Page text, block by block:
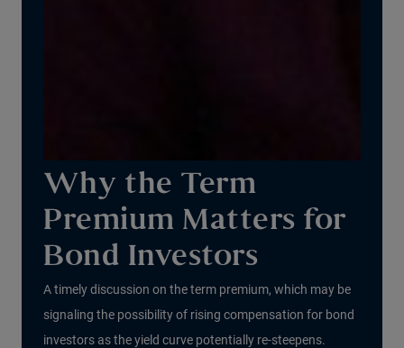
Why the Term
Premium Matters for
Bond Investors
A timely discussion on the term premium, which may be
signaling the possibility of rising compensation for bond
investors as the yield curve potentially re-steepens.